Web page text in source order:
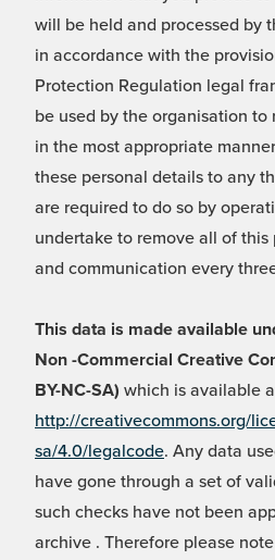
will be held and processed by
in accordance with the
Protection Regulation legal
be used by the organisation to
in the most appropriate
these personal details to any
are required to do so by
undertake to remove all of
and communication every
This data is made available
Non -Commercial Creative
BY-NC-SA) which is available
http://creativecommons.org/
sa/4.0/legalcode. Any data
have gone through a set of
such checks have not been
archive . Therefore please